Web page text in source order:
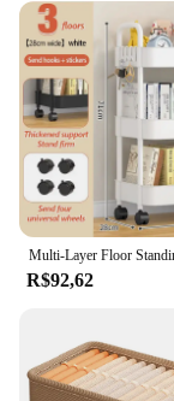
R$92,62